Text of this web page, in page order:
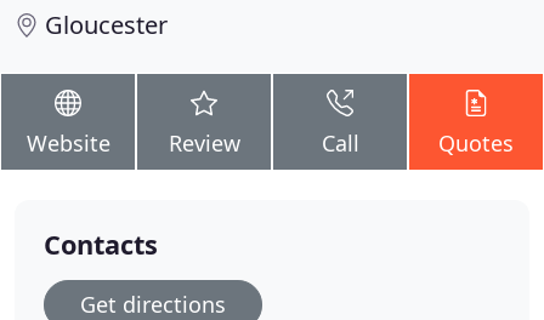
Gloucester
Website Review Call Quotes
Contacts
Get directions